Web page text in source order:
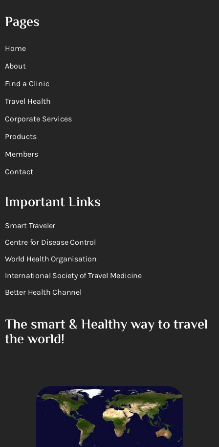
Pages
Home
About
Find a Clinic
Travel Health
Corporate Services
Products
Members
Contact
Important Links
Smart Traveler
Centre for Disease Control
World Health Organisation
International Society of Travel Medicine
Better Health Channel
The smart & Healthy way to travel
the world!